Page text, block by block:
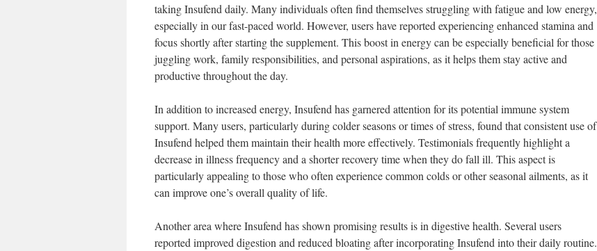
taking Insufend daily. Many individuals often find themselves struggling with fatigue and low energy,
especially in our fast-paced world. However, users have reported experiencing enhanced stamina and
focus shortly after starting the supplement. This boost in energy can be especially beneficial for those
juggling work, family responsibilities, and personal aspirations, as it helps them stay active and
productive throughout the day.
In addition to increased energy, Insufend has garnered attention for its potential immune system
support. Many users, particularly during colder seasons or times of stress, found that consistent use of
Insufend helped them maintain their health more effectively. Testimonials frequently highlight a
decrease in illness frequency and a shorter recovery time when they do fall ill. This aspect is
particularly appealing to those who often experience common colds or other seasonal ailments, as it
can improve one’s overall quality of life.
Another area where Insufend has shown promising results is in digestive health. Several users
reported improved digestion and reduced bloating after incorporating Insufend into their daily routine.